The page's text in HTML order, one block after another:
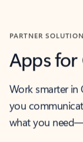
PARTNER
Apps
Work smarter
you
what you